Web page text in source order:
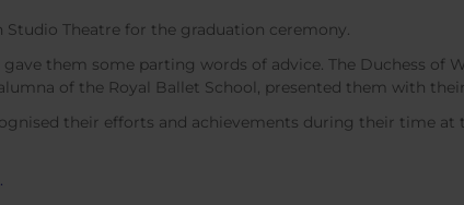
Theatre for the graduation ceremony.
them some parting words of advice. The Duchess of
of the Royal Ballet School, presented them with
their efforts and achievements during their time at